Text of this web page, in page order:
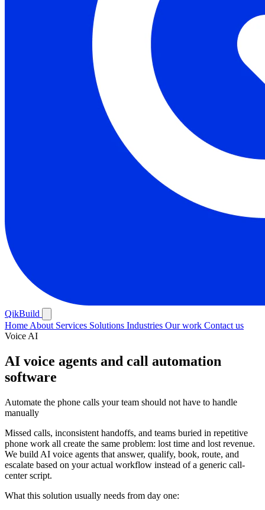
QikBuild
Home About Services Solutions Industries Our work Contact us
Voice AI
AI voice agents and call automation
software
Automate the phone calls your team should not have to handle
manually
Missed calls, inconsistent handoffs, and teams buried in repetitive
phone work all create the same problem: lost time and lost revenue.
We build AI voice agents that answer, qualify, book, route, and
escalate based on your actual workflow instead of a generic call-
center script.
What this solution usually needs from day one: